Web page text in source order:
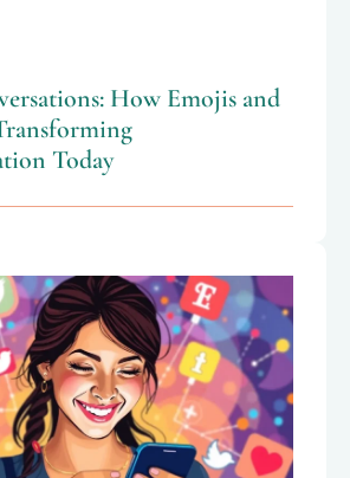
How Emojis and
Today